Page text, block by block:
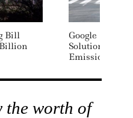
Bill
Google Rolls
Solution To
Emissions
the worth of